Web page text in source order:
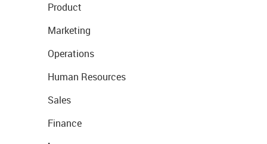
Product
Marketing
Operations
Human Resources
Sales
Finance